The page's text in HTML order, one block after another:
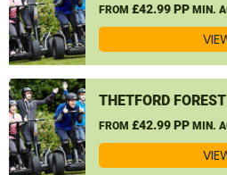
FROM £42.99 PP MIN.
THETFORD
FROM £42.99 PP MIN.